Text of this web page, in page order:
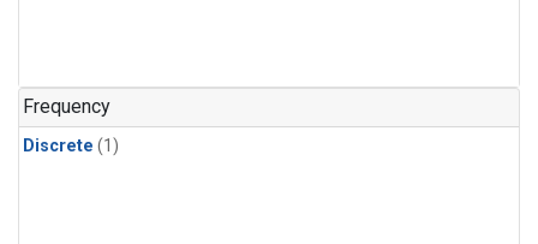
Frequency
Discrete (1)